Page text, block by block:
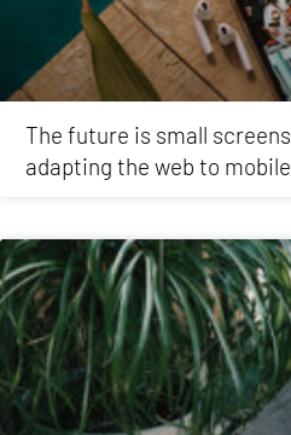
The future is small
adapting the web to